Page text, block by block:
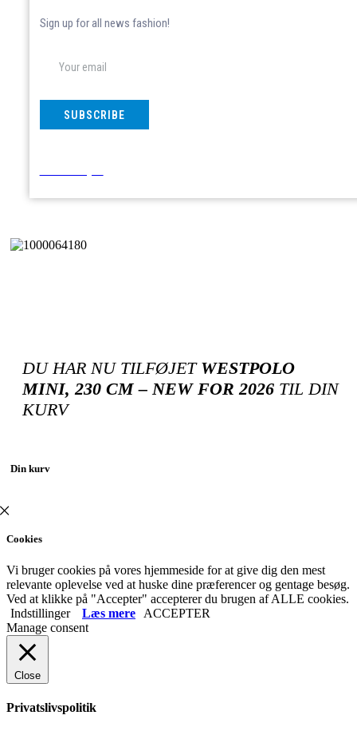
Sign up for all news fashion!
SUBSCRIBE
DU HAR NU TILFØJET WESTPOLO
MINI, 230 CM – NEW FOR 2026 TIL DIN
KURV
Din kurv
Cookies
Vi bruger cookies på vores hjemmeside for at give dig den mest
relevante oplevelse ved at huske dine præferencer og gentage besøg.
Ved at klikke på "Accepter" accepterer du brugen af ​​ALLE cookies.
Indstillinger
Læs mere
ACCEPTER
Manage consent
Close
Privatslivspolitik